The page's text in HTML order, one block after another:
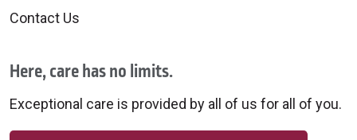
Contact Us
Here, care has no limits.
Exceptional care is provided by all of us for all of you.